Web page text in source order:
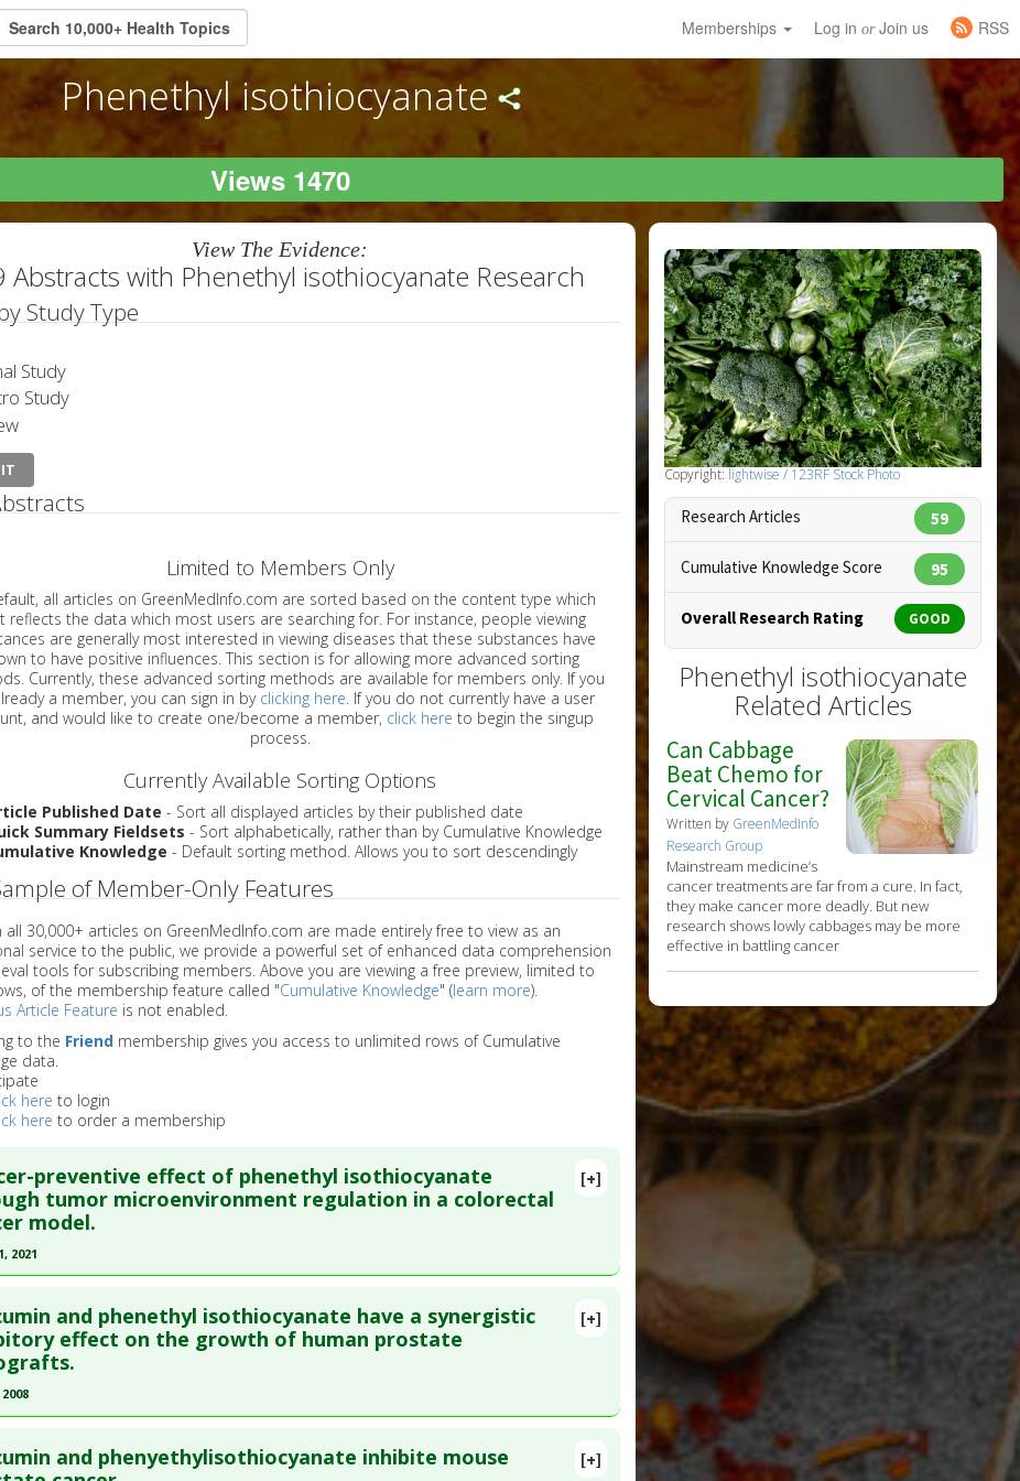
Memberships Log in orJoin us
RSS
Phenethyl isothiocyanate
Views 1470
View The Evidence:
Abstracts with Phenethyl isothiocyanate Research
Study Type
Study
Study
Limited to Members Only
all articles on GreenMedInfo.com are sorted based on the content type which
the data which most users are searching for. For instance, people viewing
are generally most interested in viewing diseases that these substances have
to have positive influences. This section is for allowing more advanced sorting
Currently, these advanced sorting methods are available for members only. If you
are already a member, you can sign in by clicking here . If you do not currently have a user
account, and would like to create one/become a member, click here to begin the singup
process.
Currently Available Sorting Options
Published Date - Sort all displayed articles by their published date
Summary Fieldsets - Sort alphabetically, rather than by Cumulative Knowledge
Knowledge - Default sorting method. Allows you to sort descendingly
of Member-Only Features
all 30,000+ articles on GreenMedInfo.com are made entirely free to view as an
service to the public, we provide a powerful set of enhanced data comprehension
tools for subscribing members. Above you are viewing a free preview, limited to
of the membership feature called "Cumulative Knowledge" (learn more).
Article Feature is not enabled.
to the Friendmembership gives you access to unlimited rows of Cumulative
data.
here to login
here to order a membership
[+]
preventive effect of phenethyl isothiocyanate
tumor microenvironment regulation in a colorectal
model.
2021
Data : Phytomedicine. 2021 Apr ;84:153493. Epub 2021 Feb 4. PMID:
33626429
Published Date
: Phenethyl isothiocyanate
[+]
and phenethyl isothiocyanate have a synergistic
effect on the growth of human prostate
Data: Am J Clin Nutr. 2008 Jul;88(1):216-23. PMID:
[+]
and phenyethylisothiocyanate inhibite mouse
Copyright: lightwise / 123RF Stock Photo
Research Articles 59
Cumulative Knowledge Score 95
Overall Research Rating GOOD
Phenethyl isothiocyanate
Related Articles
Can Cabbage
Beat Chemo for
Cervical Cancer?
Written by GreenMedInfo
Research Group
Mainstream medicine’s
cancer treatments are far from a cure. In fact,
they make cancer more deadly. But new
research shows lowly cabbages may be more
effective in battling cancer